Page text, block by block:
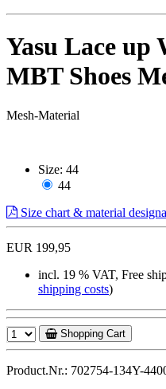
Yasu Lace up
MBT Shoes
Mesh-Material
Size: 44
44
Size chart & material
EUR 199,95
incl. 19 % VAT, Free
shipping costs)
Shopping Cart
Product.Nr.: 702754-134Y-